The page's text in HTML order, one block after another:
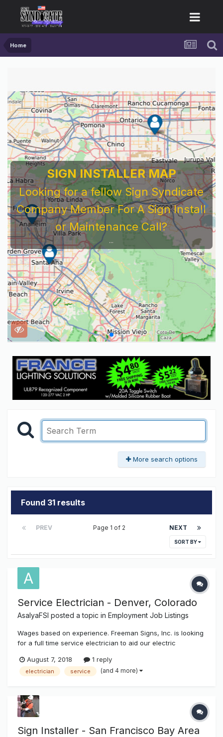
Home
For Sign Company's Who Work As
Subcontractors
Before You Work For A National Sign &
Service Company You Need To Look At...
More search options
Found 31 results
PREV NEXT
Page 1 of 2
SORT BY
Service Electrician - Denver, Colorado
AsalyaFSI posted a topic in Employment Job Listings
Wages based on experience. Freeman Signs, Inc. is looking
for a full time service electrician to aid our electric
types of signage, as well as other industrial, commercial,
and residential projects. Position will also require meeting
August 7, 2018 1 reply
electrician service (and 4 more)
Sign Installer - San Francisco Bay Area